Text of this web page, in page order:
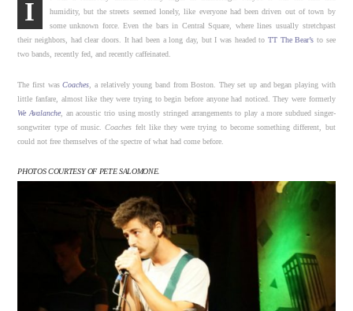
I
humidity, but the streets seemed lonely, like everyone had been driven out of town by
some unknown force. Even the bars in Central Square, where lines usually stretchpast
their neighbors, had clear doors. It had been a long day, but I was headed to TT The Bear’s to see
two bands, recently fed, and recently caffeinated.
The first wasCoaches, a relatively young band from Boston. They set up and began playing with
little fanfare, almost like they were trying to begin before anyone had noticed. They were formerly
We Avalanche, an acoustic trio using mostly stringed arrangements to play a more subdued singer-
songwriter type of music.Coaches felt like they were trying to become something different, but
could not free themselves of the spectre of what had come before.
PHOTOS COURTESY OF PETE SALOMONE.